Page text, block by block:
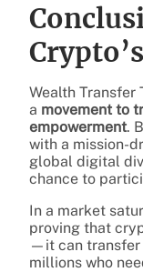
Wealth Transfer
a movement to
empowerment.
with a mission-
global digital
chance to
In a market
proving that
—it can transfer
millions who